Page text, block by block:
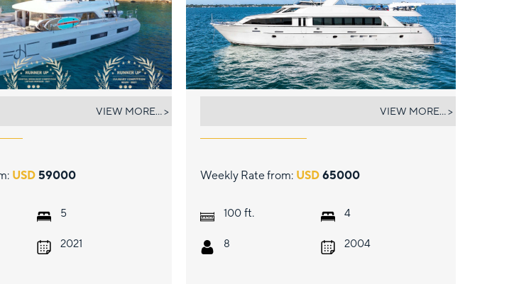
USD 59000
5
2021
VIEW MORE... >
Weekly Rate from: USD 65000
100 ft.
8
4
2004
VIEW MORE... >